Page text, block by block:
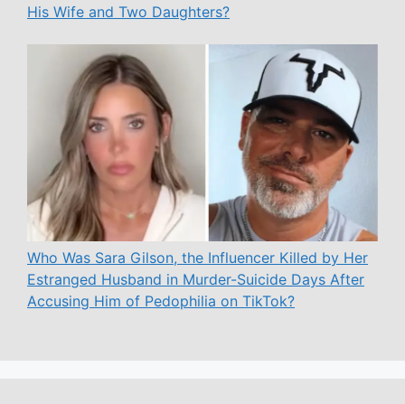
His Wife and Two Daughters?
Who Was Sara Gilson, the Influencer Killed by Her
Estranged Husband in Murder-Suicide Days After
Accusing Him of Pedophilia on TikTok?